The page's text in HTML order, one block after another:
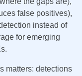
false positives),
instead of
for emerging
matters: detections